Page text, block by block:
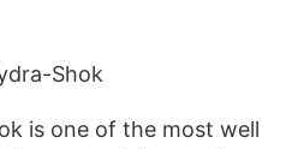
is one of the most well